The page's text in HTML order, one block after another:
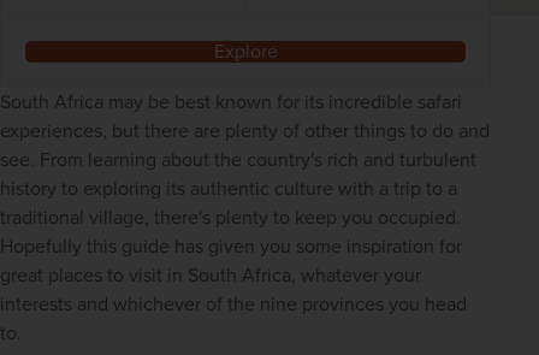
Explore
South Africa may be best known for its incredible safari
experiences, but there are plenty of other things to do and
see. From learning about the country's rich and turbulent
history to exploring its authentic culture with a trip to a
traditional village, there's plenty to keep you occupied.
Hopefully this guide has given you some inspiration for
great places to visit in South Africa, whatever your
interests and whichever of the nine provinces you head
to.